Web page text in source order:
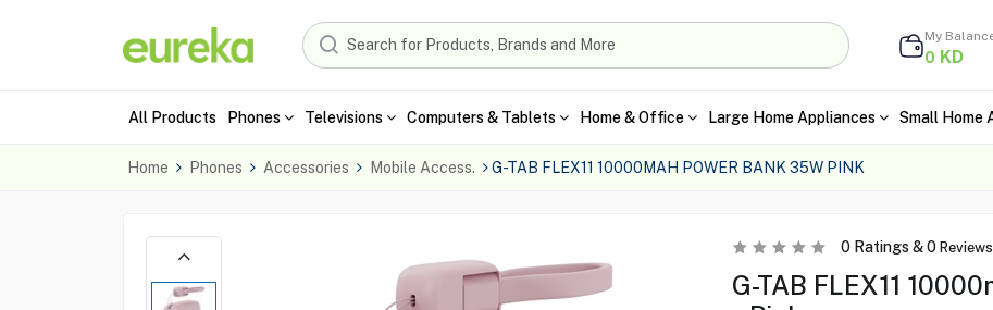
My
0 KD
All Products Phones Televisions Computers & Tablets Home & Office Large Home Appliances Small Home
Home Phones Accessories Mobile Access. G-TAB FLEX11 10000MAH POWER BANK 35W PINK
0Ratings &0 Reviews
G-TAB FLEX11